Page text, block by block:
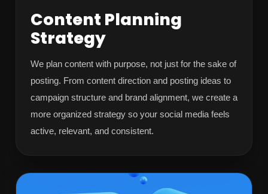
Content Planning
Strategy
We plan content with purpose, not just for the sake of
posting. From content direction and posting ideas to
campaign structure and brand alignment, we create a
more organized strategy so your social media feels
active, relevant, and consistent.